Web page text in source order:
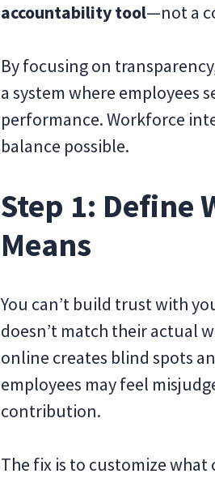
accountability tool—not a
By focusing on
a system where employees
performance. Workforce
balance possible.
Step 1: Define
Means
You can’t build trust with
doesn’t match their actual
online creates blind spots
employees may feel
contribution.
The fix is to customize what